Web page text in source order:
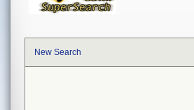
New Search